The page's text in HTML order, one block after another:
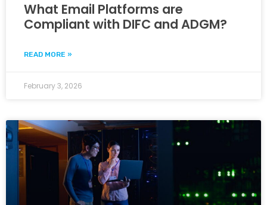
What Email Platforms are
Compliant with DIFC and ADGM?
READ MORE »
February 3, 2026